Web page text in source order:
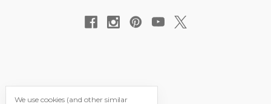
We use cookies (and other similar